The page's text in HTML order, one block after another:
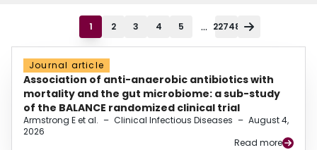
1 2 3 4 5 ... 22748
Journal article
Association of anti-anaerobic antibiotics with
mortality and the gut microbiome: a sub-study
of the BALANCE randomized clinical trial
Armstrong E et al. – Clinical Infectious Diseases – August 4,
2026
Read more